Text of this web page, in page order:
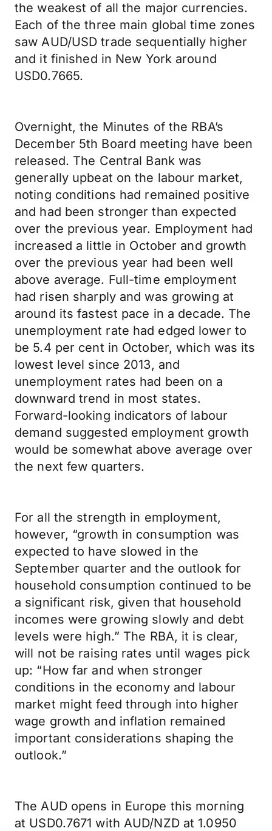
the weakest of all the major currencies.
Each of the three main global time zones
saw AUD/USD trade sequentially higher
and it finished in New York around
USD0.7665.
Overnight, the Minutes of the RBA’s
December 5th Board meeting have been
released. The Central Bank was
generally upbeat on the labour market,
noting conditions had remained positive
and had been stronger than expected
over the previous year. Employment had
increased a little in October and growth
over the previous year had been well
above average. Full-time employment
had risen sharply and was growing at
around its fastest pace in a decade. The
unemployment rate had edged lower to
be 5.4 per cent in October, which was its
lowest level since 2013, and
unemployment rates had been on a
downward trend in most states.
Forward-looking indicators of labour
demand suggested employment growth
would be somewhat above average over
the next few quarters.
For all the strength in employment,
however, “growth in consumption was
expected to have slowed in the
September quarter and the outlook for
household consumption continued to be
a significant risk, given that household
incomes were growing slowly and debt
levels were high.” The RBA, it is clear,
will not be raising rates until wages pick
up: “How far and when stronger
conditions in the economy and labour
market might feed through into higher
wage growth and inflation remained
important considerations shaping the
outlook.”
The AUD opens in Europe this morning
at USD0.7671 with AUD/NZD at 1.0950